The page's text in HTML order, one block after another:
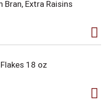
Bran, Extra Raisins
18 oz